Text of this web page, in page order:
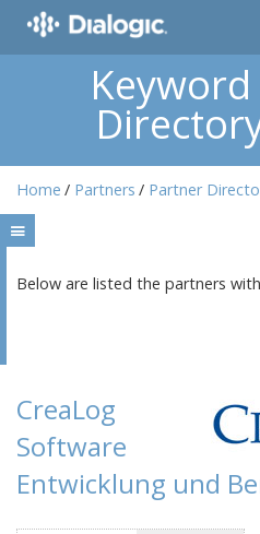
Home Partners Partner
Below are listed the partners
CreaLog
Software
Entwicklung und